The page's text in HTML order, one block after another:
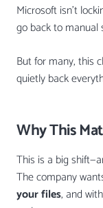
Microsoft isn’t
go back to manual
But for many, this
quietly back
Why This
This is a big
The company
your files, and